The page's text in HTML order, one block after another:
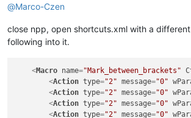
@Marco-Czen
close npp, open shortcuts.xml with a
following into it.
<Macro name="Mark_between_brackets"
<Action type="2" message="0"
<Action type="2" message="0"
<Action type="2" message="0"
<Action type="2" message="0"